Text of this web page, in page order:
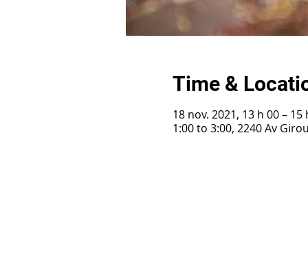
Time &
18 nov. 2021, 13 h 00 – 15
1:00 to 3:00, 2240 Av